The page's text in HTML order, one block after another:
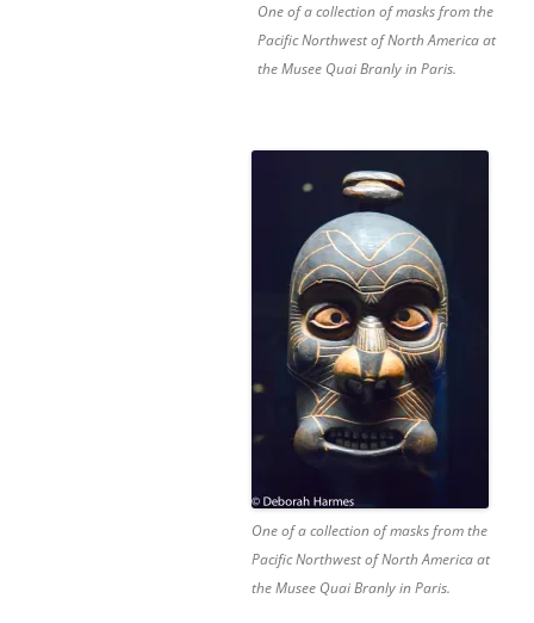
One of a collection of masks from the
Pacific Northwest of North America at
the Musee Quai Branly in Paris.
One of a collection of masks from the
Pacific Northwest of North America at
the Musee Quai Branly in Paris.